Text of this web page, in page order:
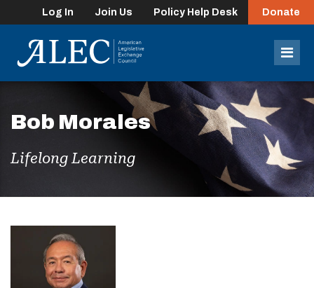
Log In Join Us Policy Help Desk Donate
Bob Morales
Lifelong Learning